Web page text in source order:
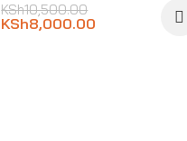
KSh10,500.00
KSh8,000.00